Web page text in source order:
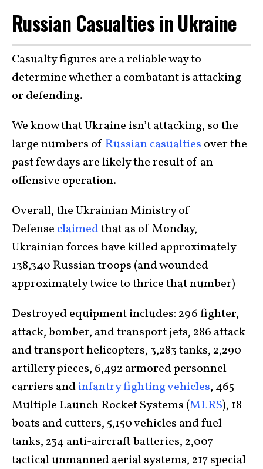
Russian Casualties in Ukraine
Casualty figures are a reliable way to
determine whether a combatant is attacking
or defending.
We know that Ukraine isn’t attacking, so the
large numbers of Russian casualties over the
past few days are likely the result of an
offensive operation.
Overall, the Ukrainian Ministry of
Defense claimedthat as of Monday,
Ukrainian forces have killed approximately
138,340 Russian troops (and wounded
approximately twice to thrice that number)
Destroyed equipment includes: 296 fighter,
attack, bomber, and transport jets, 286 attack
and transport helicopters, 3,283 tanks, 2,290
artillery pieces, 6,492 armored personnel
carriers andinfantry fighting vehicles, 465
Multiple Launch Rocket Systems (MLRS), 18
boats and cutters, 5,150 vehicles and fuel
tanks, 234 anti-aircraft batteries, 2,007
tactical unmanned aerial systems, 217 special